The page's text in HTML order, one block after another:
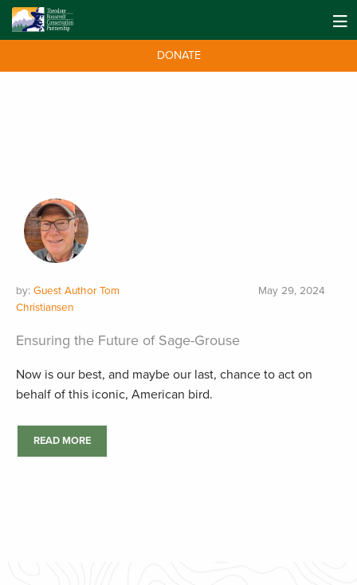
DONATE
by: Guest Author Tom
Christiansen
May 29, 2024
Ensuring the Future of Sage-Grouse
Now is our best, and maybe our last, chance to act on
behalf of this iconic, American bird.
READ MORE